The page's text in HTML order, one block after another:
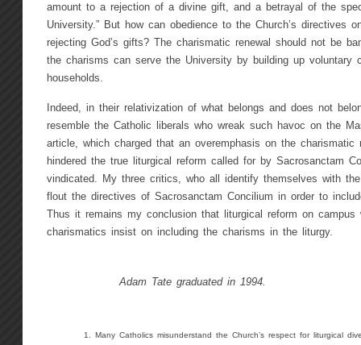
amount to a rejection of a divine gift, and a betrayal of the
University.” But how can obedience to the Church’s directives
rejecting God’s gifts? The charismatic renewal should not be
the charisms can serve the University by building up voluntary
households.
Indeed, in their relativization of what belongs and does not
resemble the Catholic liberals who wreak such havoc on the
article, which charged that an overemphasis on the charismatic
hindered the true liturgical reform called for by Sacrosanctam
vindicated. My three critics, who all identify themselves with
flout the directives of Sacrosanctam Concilium in order to
Thus it remains my conclusion that liturgical reform on
charismatics insist on including the charisms in the liturgy.
Adam Tate graduated in 1994.
Many Catholics misunderstand the Church’s respect for liturgical